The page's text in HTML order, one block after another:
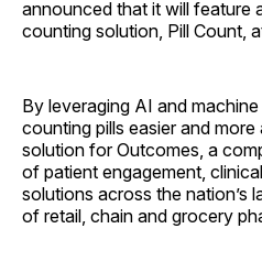
announced that it will feature
counting solution, Pill Count,
By leveraging AI and
counting pills easier and
solution for Outcomes, a
of patient engagement,
solutions across the nation’s
of retail, chain and grocery